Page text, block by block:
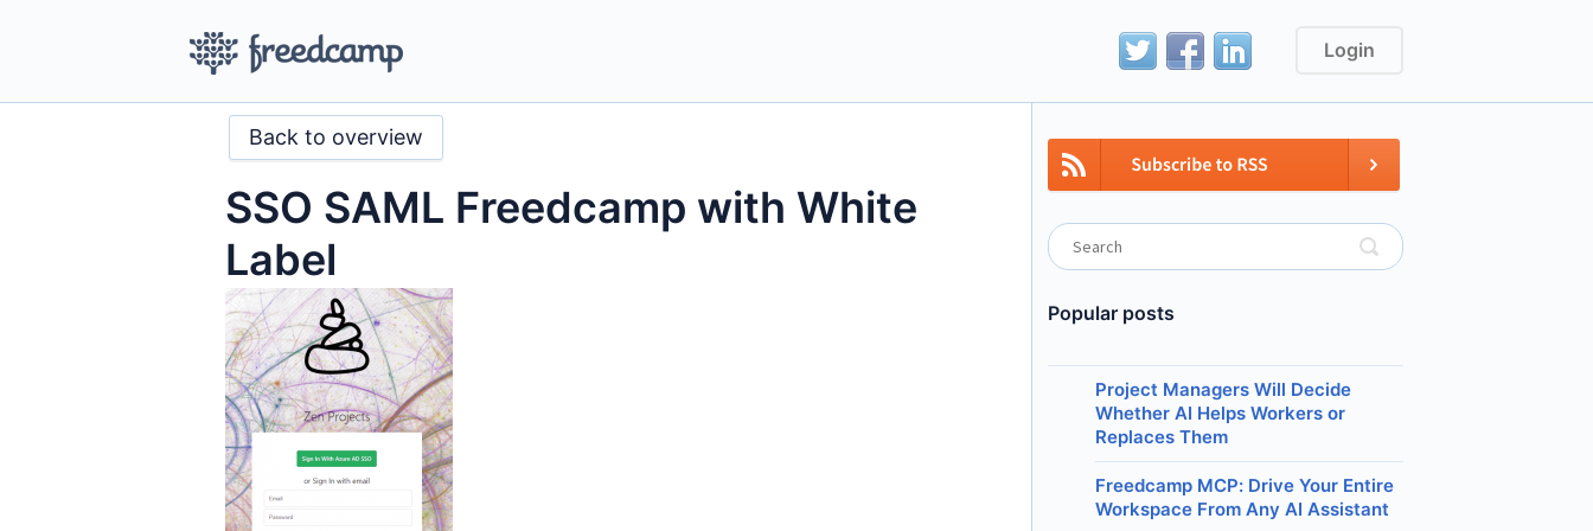
Login
Back to overview
SSO SAML Freedcamp with White
Label
Popular posts
Project Managers Will Decide
Whether AI Helps Workers or
Replaces Them
Freedcamp MCP: Drive Your Entire
Workspace From Any AI Assistant